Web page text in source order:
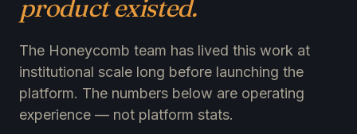
product existed.
The Honeycomb team has lived this work at
institutional scale long before launching the
platform. The numbers below are operating
experience — not platform stats.